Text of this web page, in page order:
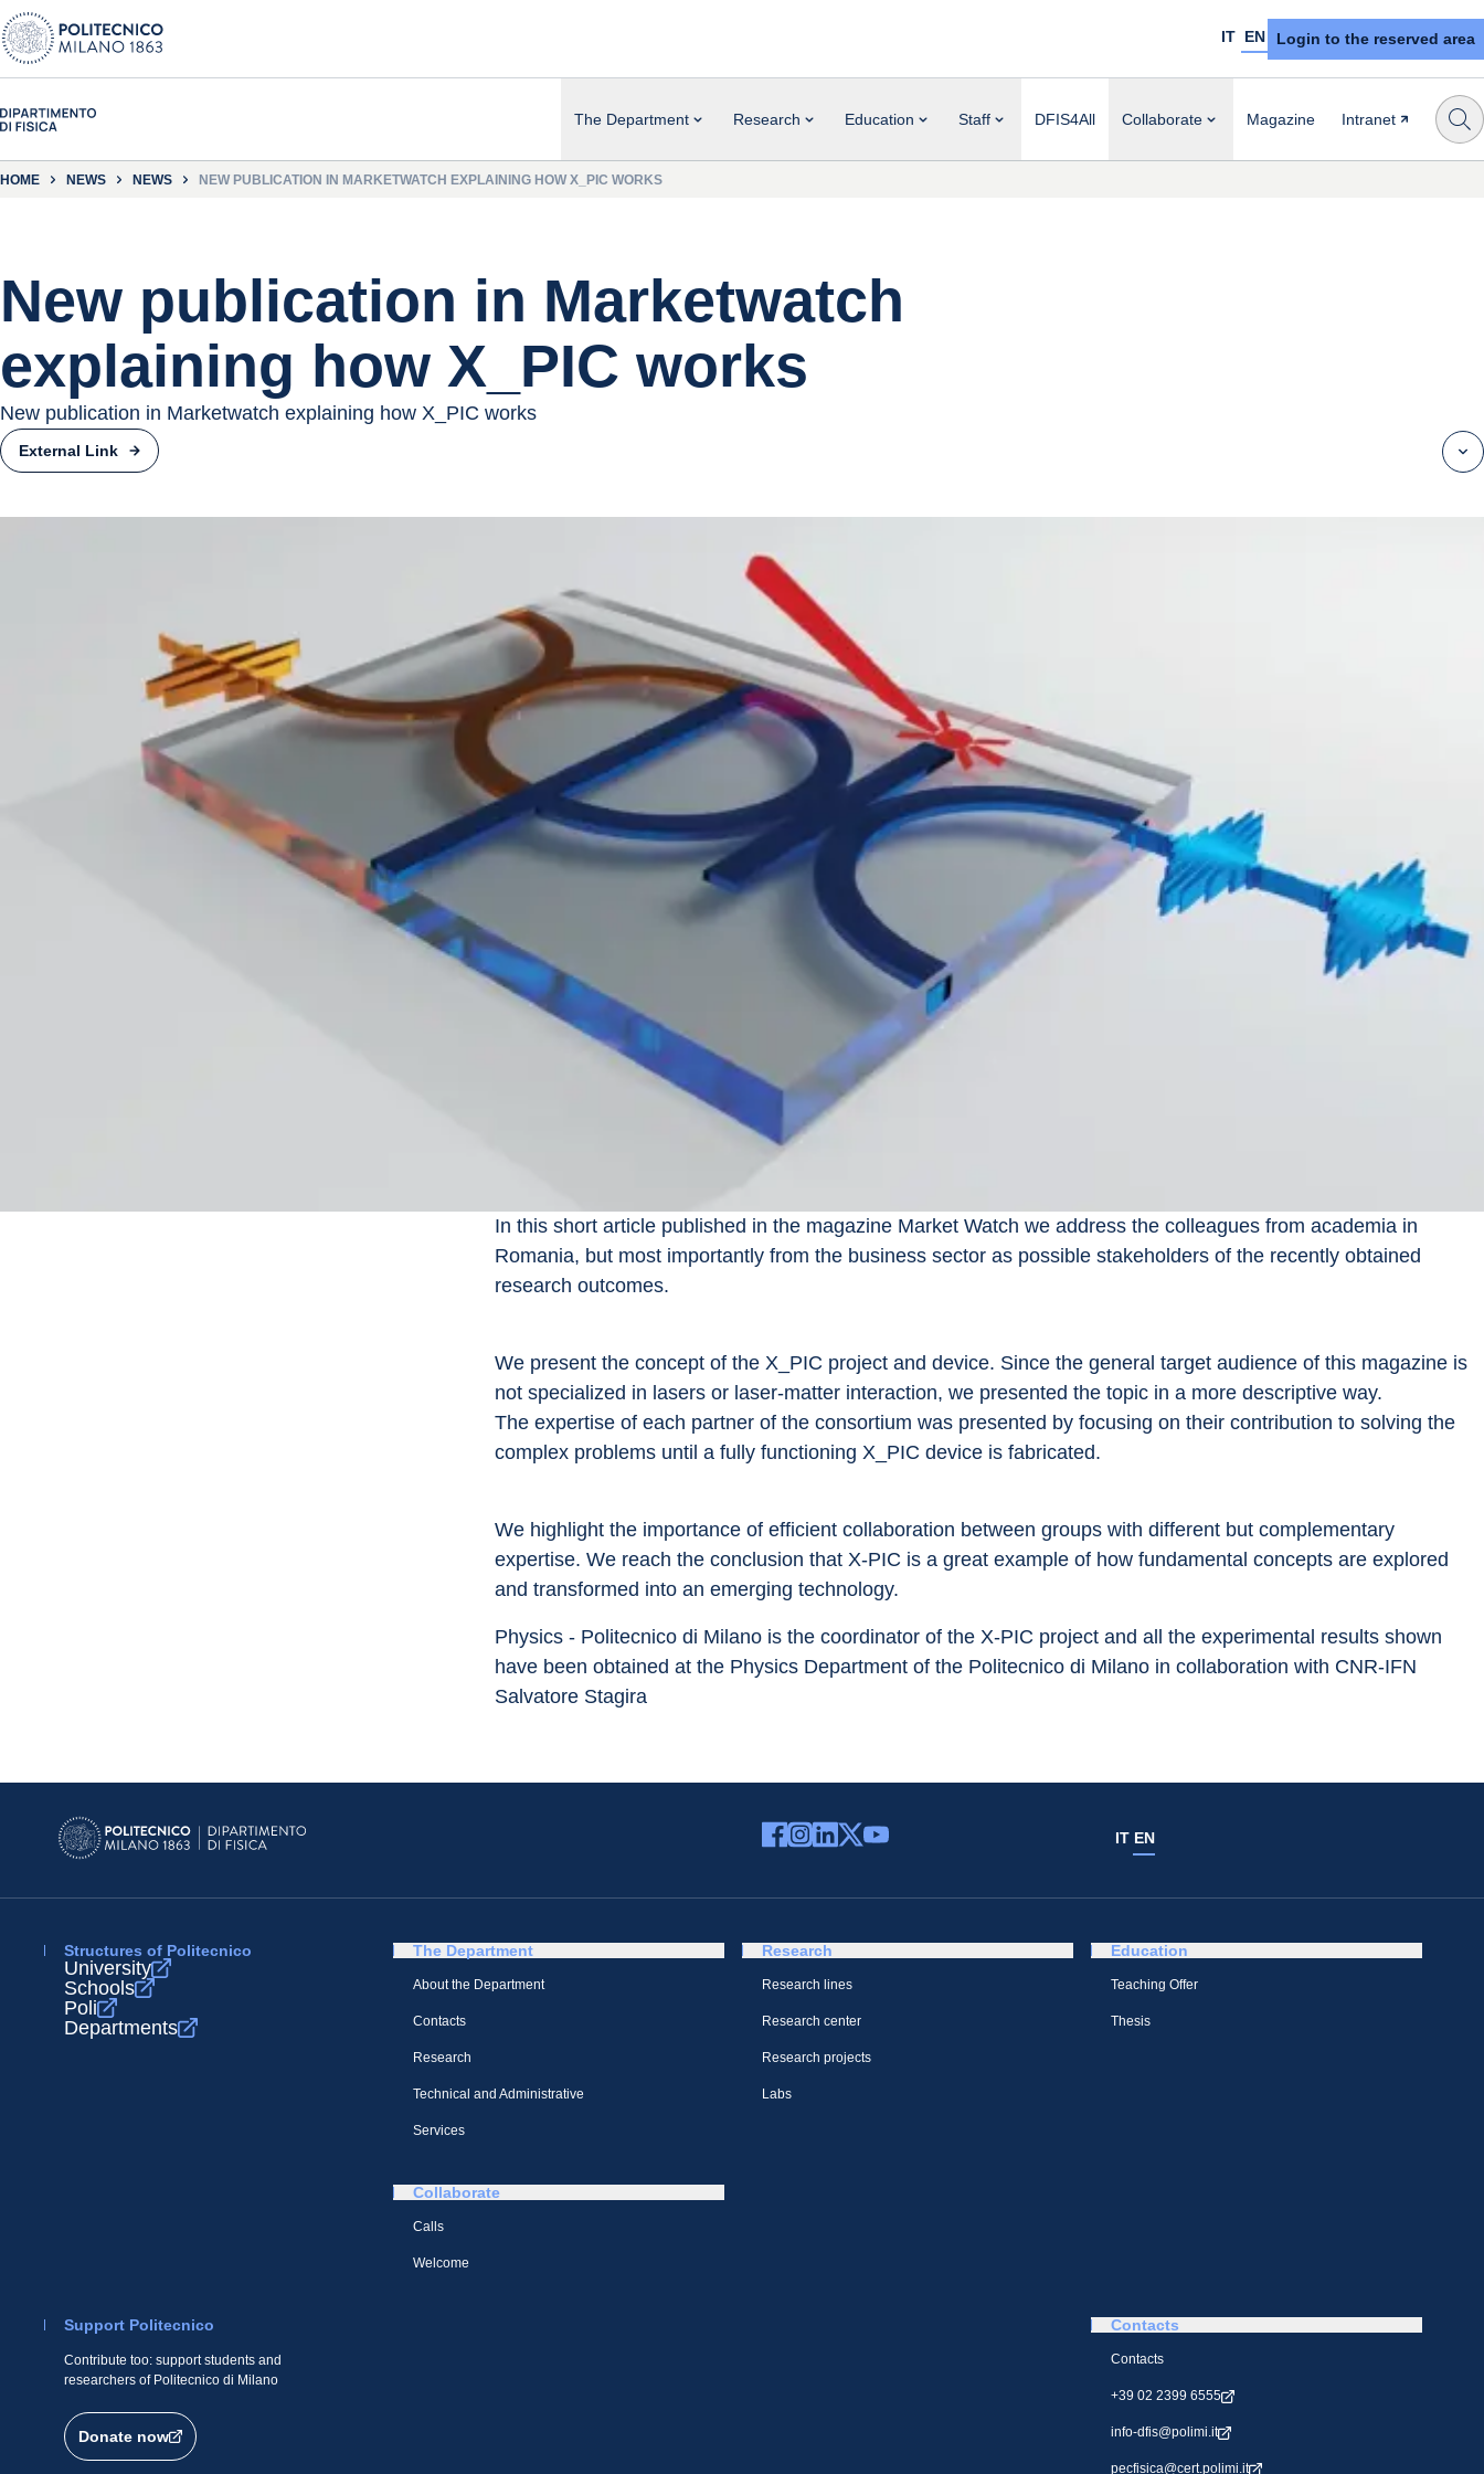
IT EN Login to the reserved area
The Department Research Education Staff DFIS4All Collaborate Magazine Intranet
HOME NEWS NEWS NEW PUBLICATION IN MARKETWATCH EXPLAINING HOW X_PIC WORKS
New publication in Marketwatch
explaining how X_PIC works
New publication in Marketwatch explaining how X_PIC works
External Link
In this short article published in the magazine Market Watch we address the colleagues from academia in
Romania, but most importantly from the business sector as possible stakeholders of the recently obtained
research outcomes.
We present the concept of the X_PIC project and device. Since the general target audience of this magazine is
not specialized in lasers or laser-matter interaction, we presented the topic in a more descriptive way.
The expertise of each partner of the consortium was presented by focusing on their contribution to solving the
complex problems until a fully functioning X_PIC device is fabricated.
We highlight the importance of efficient collaboration between groups with different but complementary
expertise. We reach the conclusion that X-PIC is a great example of how fundamental concepts are explored
and transformed into an emerging technology.
Physics - Politecnico di Milano is the coordinator of the X-PIC project and all the experimental results shown
have been obtained at the Physics Department of the Politecnico di Milano in collaboration with CNR-IFN
Salvatore Stagira
IT EN
Structures of Politecnico
University
Schools
Poli
Departments
The Department
About the Department
Contacts
Research
Technical and Administrative
Services
Research
Research lines
Research center
Research projects
Labs
Education
Teaching Offer
Thesis
Collaborate
Calls
Welcome
Support Politecnico
Contribute too: support students and
researchers of Politecnico di Milano
Donate now
Contacts
Contacts
+39 02 2399 6555
info-dfis@polimi.it
pecfisica@cert.polimi.it